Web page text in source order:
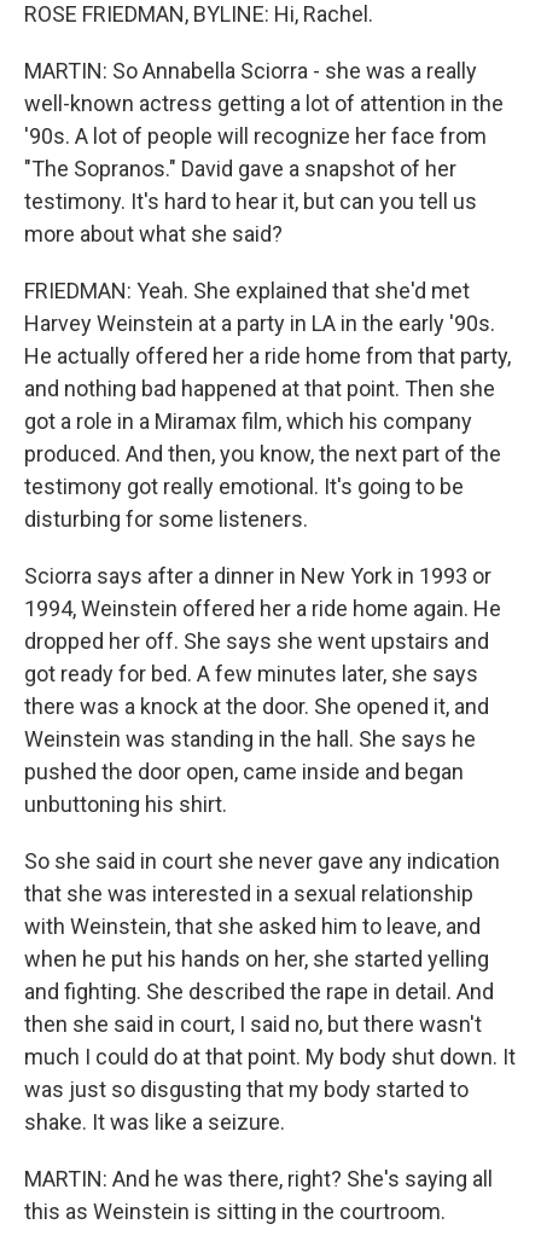
ROSE FRIEDMAN, BYLINE: Hi, Rachel.
MARTIN: So Annabella Sciorra - she was a really
well-known actress getting a lot of attention in the
'90s. A lot of people will recognize her face from
"The Sopranos." David gave a snapshot of her
testimony. It's hard to hear it, but can you tell us
more about what she said?
FRIEDMAN: Yeah. She explained that she'd met
Harvey Weinstein at a party in LA in the early '90s.
He actually offered her a ride home from that party,
and nothing bad happened at that point. Then she
got a role in a Miramax film, which his company
produced. And then, you know, the next part of the
testimony got really emotional. It's going to be
disturbing for some listeners.
Sciorra says after a dinner in New York in 1993 or
1994, Weinstein offered her a ride home again. He
dropped her off. She says she went upstairs and
got ready for bed. A few minutes later, she says
there was a knock at the door. She opened it, and
Weinstein was standing in the hall. She says he
pushed the door open, came inside and began
unbuttoning his shirt.
So she said in court she never gave any indication
that she was interested in a sexual relationship
with Weinstein, that she asked him to leave, and
when he put his hands on her, she started yelling
and fighting. She described the rape in detail. And
then she said in court, I said no, but there wasn't
much I could do at that point. My body shut down. It
was just so disgusting that my body started to
shake. It was like a seizure.
MARTIN: And he was there, right? She's saying all
this as Weinstein is sitting in the courtroom.